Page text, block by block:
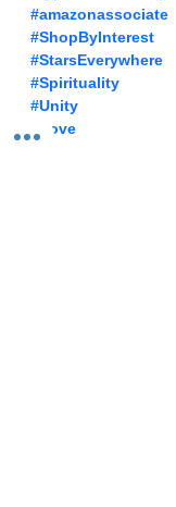
#amazonassociate
#ShopByInterest
#StarsEverywhere
#Spirituality
#Unity
#Love